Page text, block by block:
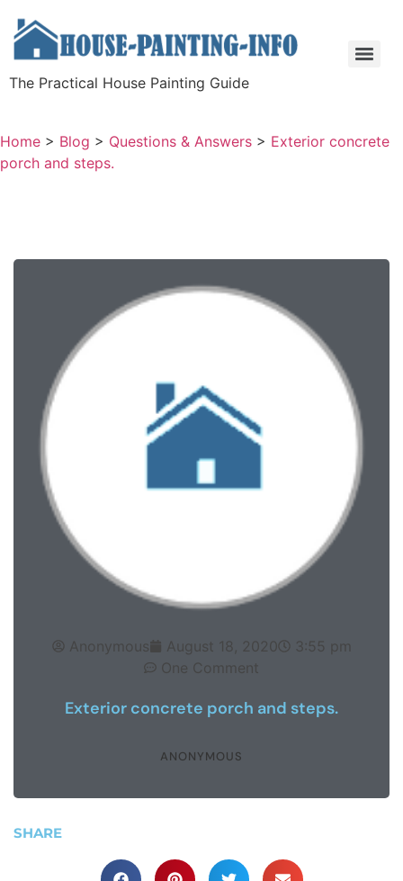
The Practical House Painting Guide
Home > Blog > Questions & Answers > Exterior concrete
porch and steps.
Anonymous August 18, 2020
3:55 pm
One Comment
Exterior concrete porch and steps.
ANONYMOUS
SHARE